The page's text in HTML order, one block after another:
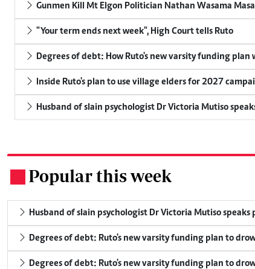
Gunmen Kill Mt Elgon Politician Nathan Wasama
"Your term ends next week", High Court tells Ruto
Degrees of debt: How Ruto's new varsity funding
Inside Ruto's plan to use village elders for 2027
Husband of slain psychologist Dr Victoria Mutiso
Popular this week
Husband of slain psychologist Dr Victoria Mutiso
Degrees of debt: Ruto's new varsity funding plan to
Degrees of debt: Ruto's new varsity funding plan to